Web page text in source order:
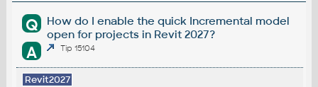
Q
How do I enable the quick Incremental model
open for projects in Revit 2027?
A Tip 15104
Revit2027